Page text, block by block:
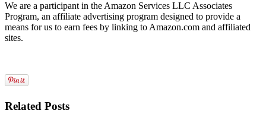
We are a participant in the Amazon Services LLC Associates
Program, an affiliate advertising program designed to provide a
means for us to earn fees by linking to Amazon.com and affiliated
sites.
Related Posts